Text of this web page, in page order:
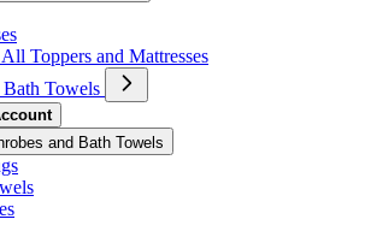
Toppers and Mattresses
Bath Towels
and Bath Towels